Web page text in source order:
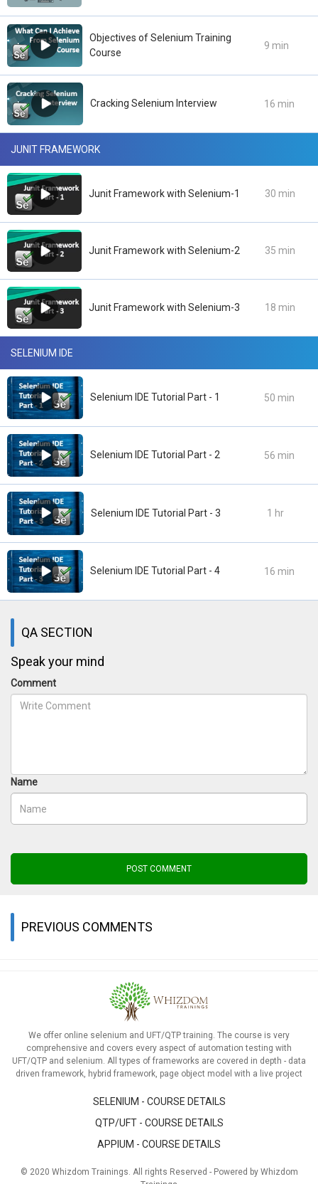
Objectives of Selenium Training
Course
9 min
Cracking Selenium Interview 16 min
JUNIT FRAMEWORK
Junit Framework with Selenium-1 30 min
Junit Framework with Selenium-2 35 min
Junit Framework with Selenium-3 18 min
SELENIUM IDE
Selenium IDE Tutorial Part - 1 50 min
Selenium IDE Tutorial Part - 2 56 min
Selenium IDE Tutorial Part - 3 1 hr
Selenium IDE Tutorial Part - 4 16 min
QA SECTION
Speak your mind
Comment
Name
POST COMMENT
PREVIOUS COMMENTS
We offer online selenium and UFT/QTP training. The course is very
comprehensive and covers every aspect of automation testing with
UFT/QTP and selenium. All types of frameworks are covered in depth - data
driven framework, hybrid framework, page object model with a live project
SELENIUM - COURSE DETAILS
QTP/UFT - COURSE DETAILS
APPIUM - COURSE DETAILS
© 2020 Whizdom Trainings. All rights Reserved - Powered by Whizdom